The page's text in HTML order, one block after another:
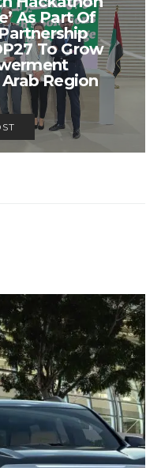
As Part Of
To Grow
Region